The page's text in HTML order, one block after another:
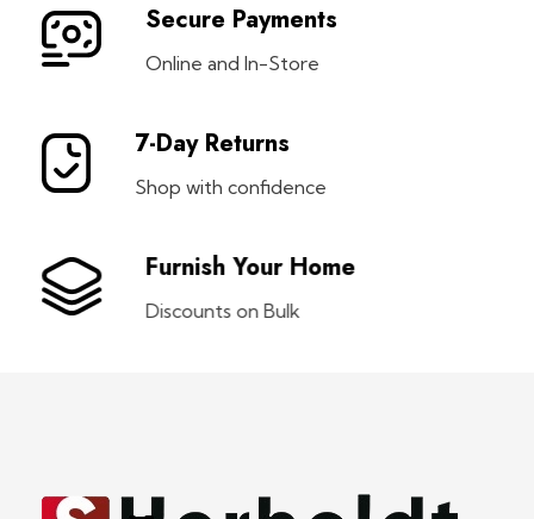
Secure Payments
Online and In-Store
7-Day Returns
Shop with confidence
Furnish Your Home
Discounts on Bulk